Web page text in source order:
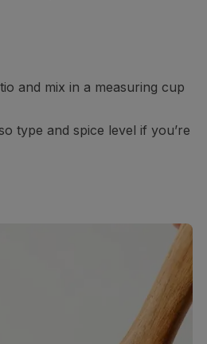
and mix in a measuring cup
type and spice level if you’re